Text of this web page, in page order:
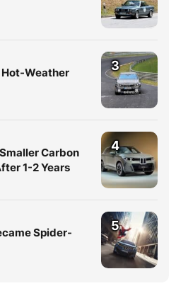
Weather
3
Carbon
1-2 Years
4
Spider-
5